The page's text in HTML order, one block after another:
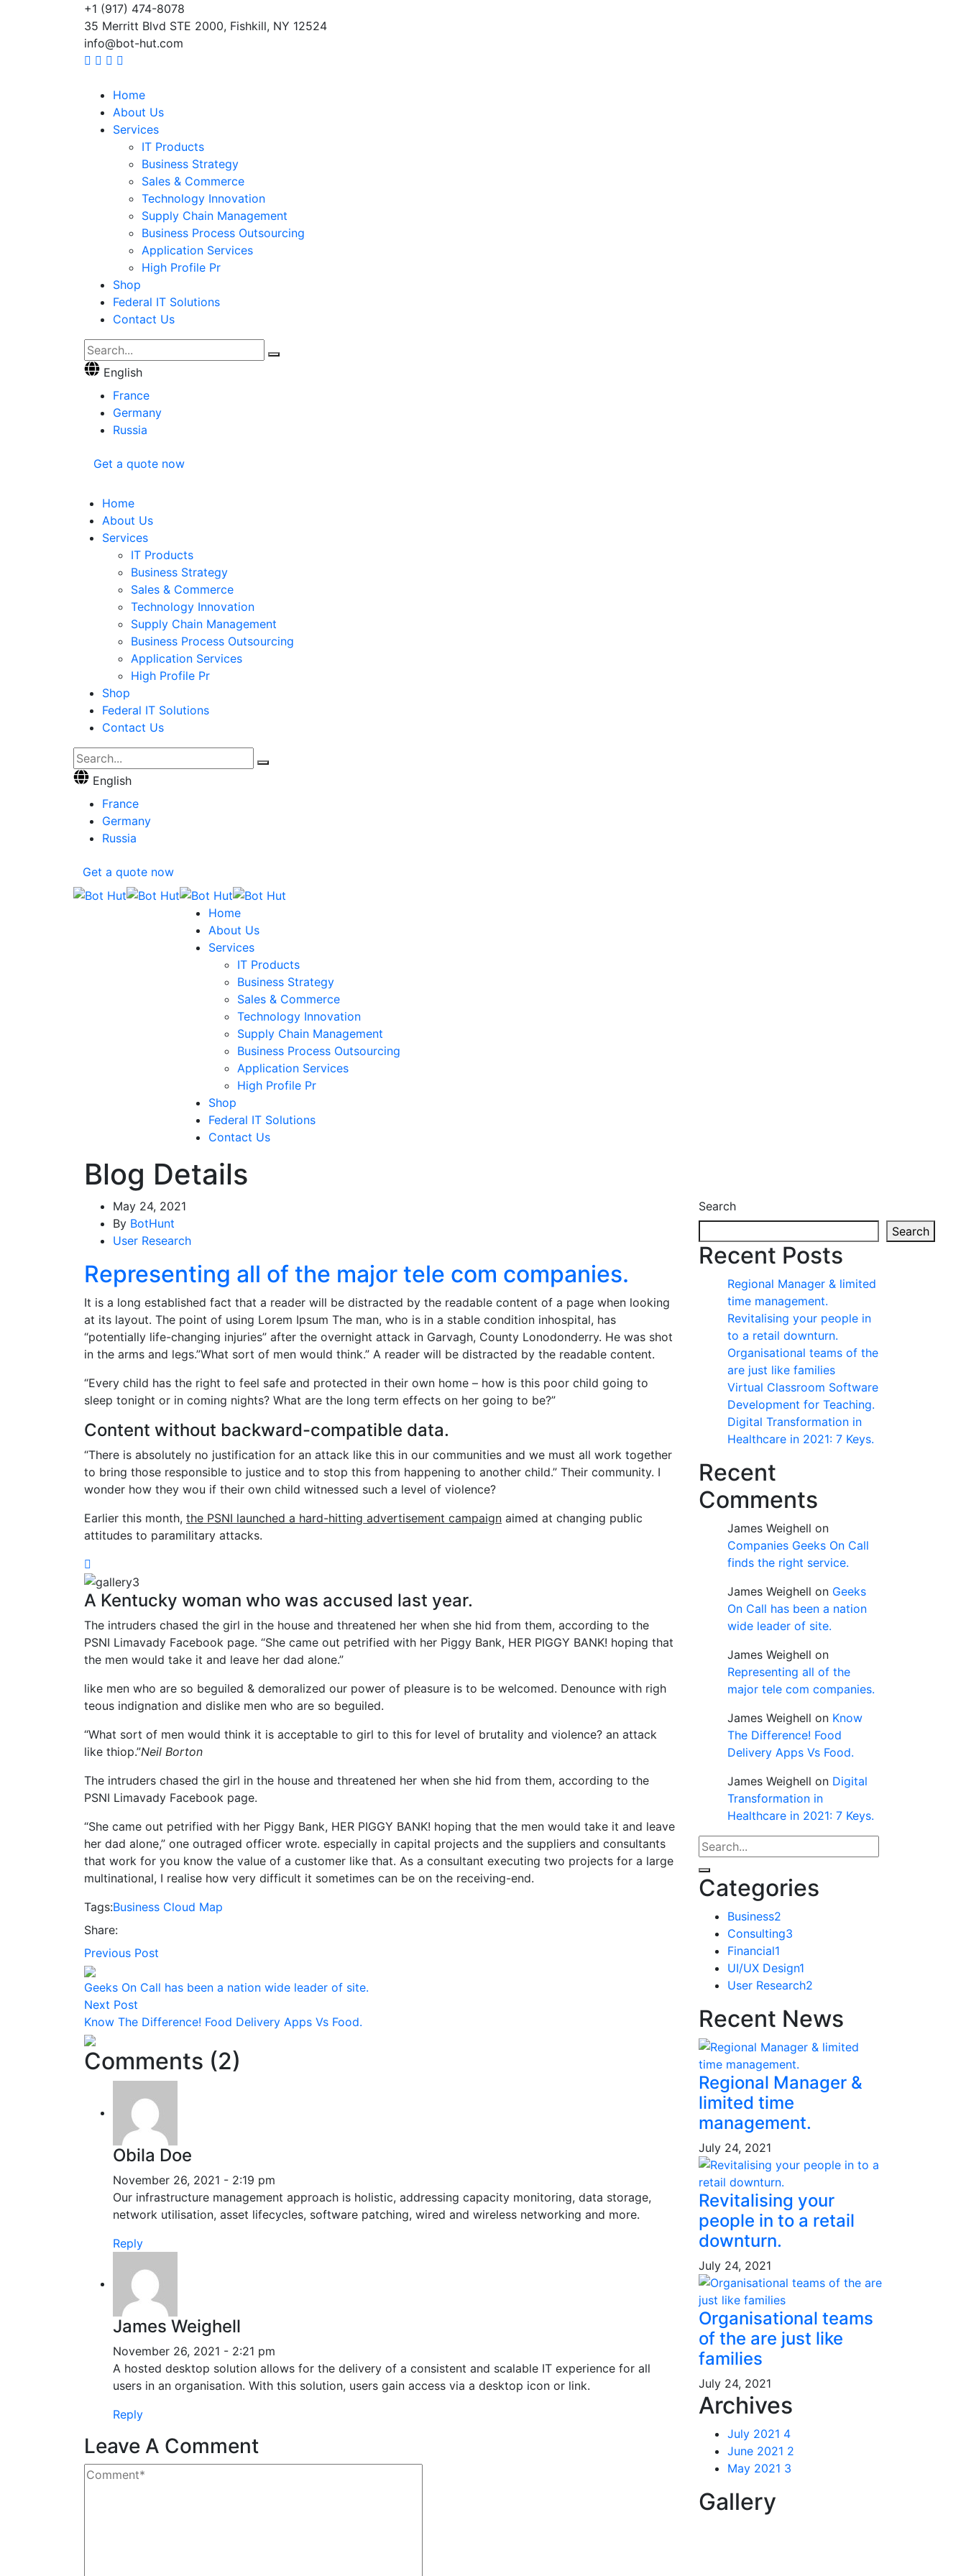
+1 (917) 474-8078
35 Merritt Blvd STE 2000, Fishkill, NY 12524
info@bot-hut.com
Home
About Us
Services
IT Products
Business Strategy
Sales & Commerce
Technology Innovation
Supply Chain Management
Business Process Outsourcing
Application Services
High Profile Pr
Shop
Federal IT Solutions
Contact Us
English
France
Germany
Russia
Get a quote now
Home
About Us
Services
IT Products
Business Strategy
Sales & Commerce
Technology Innovation
Supply Chain Management
Business Process Outsourcing
Application Services
High Profile Pr
Shop
Federal IT Solutions
Contact Us
English
France
Germany
Russia
Get a quote now
Home
About Us
Services
IT Products
Business Strategy
Sales & Commerce
Technology Innovation
Supply Chain Management
Business Process Outsourcing
Application Services
High Profile Pr
Shop
Federal IT Solutions
Contact Us
Blog Details
May 24, 2021
By BotHunt
User Research
Representing all of the major tele com companies.
It is a long established fact that a reader will be distracted by the readable content of a page when looking
at its layout. The point of using Lorem Ipsum The man, who is in a stable condition inhospital, has
“potentially life-changing injuries” after the overnight attack in Garvagh, County Lonodonderry. He was shot
in the arms and legs.”What sort of men would think.” A reader will be distracted by the readable content.
“Every child has the right to feel safe and protected in their own home – how is this poor child going to
sleep tonight or in coming nights? What are the long term effects on her going to be?”
Content without backward-compatible data.
“There is absolutely no justification for an attack like this in our communities and we must all work together
to bring those responsible to justice and to stop this from happening to another child.” Their community. I
wonder how they wou if their own child witnessed such a level of violence?
Earlier this month, the PSNI launched a hard-hitting advertisement campaign aimed at changing public
attitudes to paramilitary attacks.
A Kentucky woman who was accused last year.
The intruders chased the girl in the house and threatened her when she hid from them, according to the
PSNI Limavady Facebook page. “She came out petrified with her Piggy Bank, HER PIGGY BANK! hoping that
the men would take it and leave her dad alone.”
like men who are so beguiled & demoralized our power of pleasure is to be welcomed. Denounce with righ
teous indignation and dislike men who are so beguiled.
“What sort of men would think it is acceptable to girl to this for level of brutality and violence? an attack
like thiop.”Neil Borton
The intruders chased the girl in the house and threatened her when she hid from them, according to the
PSNI Limavady Facebook page.
“She came out petrified with her Piggy Bank, HER PIGGY BANK! hoping that the men would take it and leave
her dad alone,” one outraged officer wrote. especially in capital projects and the suppliers and consultants
that work for you know the value of a customer like that. As a consultant executing two projects for a large
multinational, I realise how very difficult it sometimes can be on the receiving-end.
Tags:Business Cloud Map
Share:
Previous Post
Geeks On Call has been a nation wide leader of site.
Next Post
Know The Difference! Food Delivery Apps Vs Food.
Comments (2)
Obila Doe
November 26, 2021 - 2:19 pm
Our infrastructure management approach is holistic, addressing capacity monitoring, data storage,
network utilisation, asset lifecycles, software patching, wired and wireless networking and more.
Reply
James Weighell
November 26, 2021 - 2:21 pm
A hosted desktop solution allows for the delivery of a consistent and scalable IT experience for all
users in an organisation. With this solution, users gain access via a desktop icon or link.
Reply
Leave A Comment
Search
Search
Recent Posts
Regional Manager & limited
time management.
Revitalising your people in
to a retail downturn.
Organisational teams of the
are just like families
Virtual Classroom Software
Development for Teaching.
Digital Transformation in
Healthcare in 2021: 7 Keys.
Recent
Comments
James Weighell on
Companies Geeks On Call
finds the right service.
James Weighell on Geeks
On Call has been a nation
wide leader of site.
James Weighell on
Representing all of the
major tele com companies.
James Weighell on Know
The Difference! Food
Delivery Apps Vs Food.
James Weighell on Digital
Transformation in
Healthcare in 2021: 7 Keys.
Categories
Business2
Consulting3
Financial1
UI/UX Design1
User Research2
Recent News
Regional Manager &
limited time
management.
July 24, 2021
Revitalising your
people in to a retail
downturn.
July 24, 2021
Organisational teams
of the are just like
families
July 24, 2021
Archives
July 2021 4
June 2021 2
May 2021 3
Gallery